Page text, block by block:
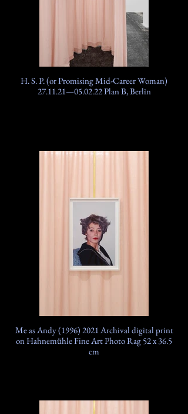
H. S. P. (or Promising Mid-Career Woman)
27.11.21—05.02.22 Plan B, Berlin
Me as Andy (1996) 2021 Archival digital print
on Hahnemühle Fine Art Photo Rag 52 x 36.5
cm